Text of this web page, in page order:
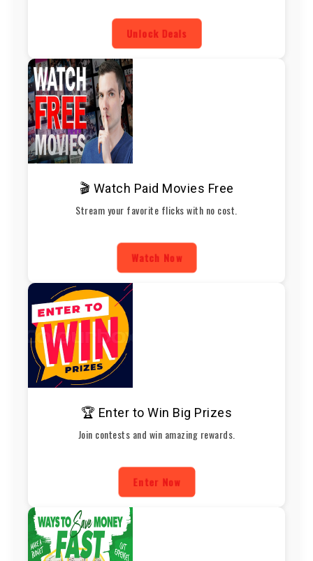
Unlock Deals
🎬 Watch Paid Movies Free
Stream your favorite flicks with no cost.
Watch Now
🏆 Enter to Win Big Prizes
Join contests and win amazing rewards.
Enter Now